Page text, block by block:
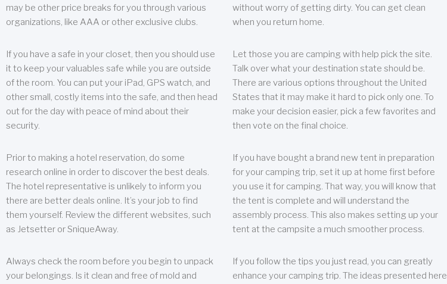
may be other price breaks for you through various
organizations, like AAA or other exclusive clubs.
If you have a safe in your closet, then you should use
it to keep your valuables safe while you are outside
of the room. You can put your iPad, GPS watch, and
other small, costly items into the safe, and then head
out for the day with peace of mind about their
security.
Prior to making a hotel reservation, do some
research online in order to discover the best deals.
The hotel representative is unlikely to inform you
there are better deals online. It’s your job to find
them yourself. Review the different websites, such
as Jetsetter or SniqueAway.
Always check the room before you begin to unpack
your belongings. Is it clean and free of mold and
without worry of getting dirty. You can get clean
when you return home.
Let those you are camping with help pick the site.
Talk over what your destination state should be.
There are various options throughout the United
States that it may make it hard to pick only one. To
make your decision easier, pick a few favorites and
then vote on the final choice.
If you have bought a brand new tent in preparation
for your camping trip, set it up at home first before
you use it for camping. That way, you will know that
the tent is complete and will understand the
assembly process. This also makes setting up your
tent at the campsite a much smoother process.
If you follow the tips you just read, you can greatly
enhance your camping trip. The ideas presented here